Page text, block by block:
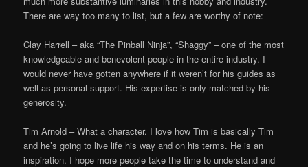
There are way too many to list, but a few are worthy of note:
Clay Harrell – aka “The Pinball Ninja”, “Shaggy” – one of the most
knowledgeable and benevolent people in the entire industry. I
would never have gotten anywhere if it weren’t for his guides as
well as personal support. His expertise is only matched by his
generosity.
Tim Arnold – What a character. I love how Tim is basically Tim
and he’s going to live life his way and on his terms. He is an
inspiration. I hope more people take the time to understand and